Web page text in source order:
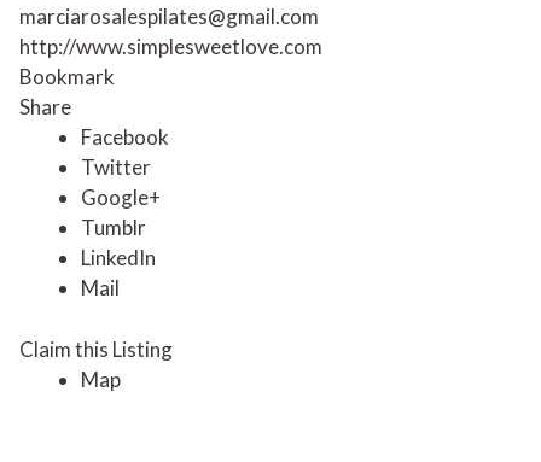
marciarosalespilates@gmail.com
http://www.simplesweetlove.com
Bookmark
Share
Facebook
Twitter
Google+
Tumblr
LinkedIn
Mail
Claim this Listing
Map